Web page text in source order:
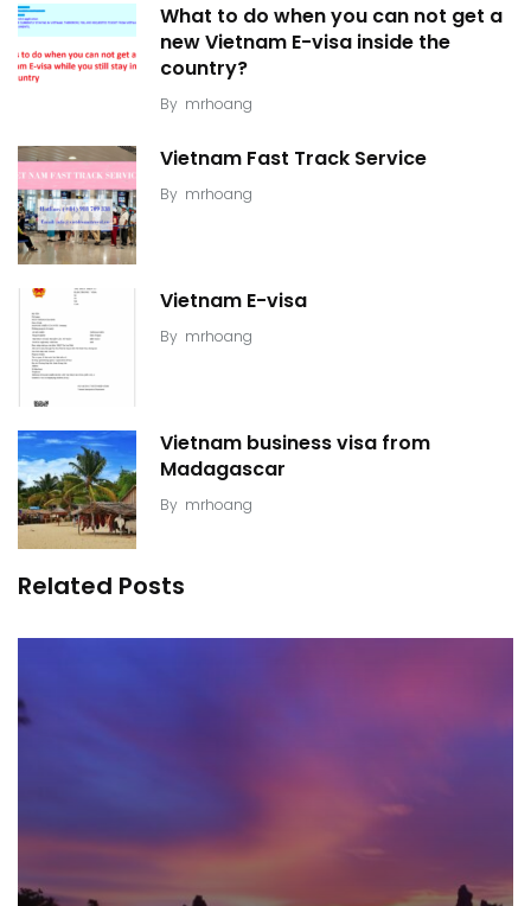
What to do when you can not get a
new Vietnam E-visa inside the
country?
By mrhoang
Vietnam Fast Track Service
By mrhoang
Vietnam E-visa
By mrhoang
Vietnam business visa from
Madagascar
By mrhoang
Related Posts